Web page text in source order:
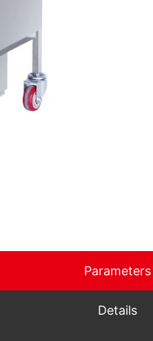
Parameters
Details